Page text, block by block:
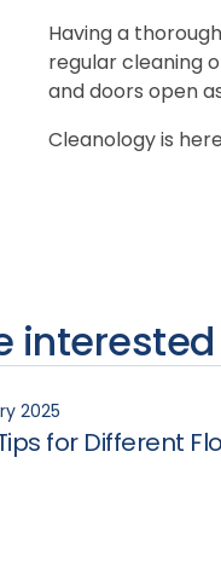
Having a
regular cleaning
and doors open
Cleanology is
interested
2025
for Different